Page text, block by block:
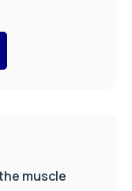
muscle